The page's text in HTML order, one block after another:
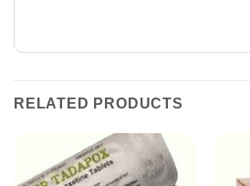
RELATED PRODUCTS